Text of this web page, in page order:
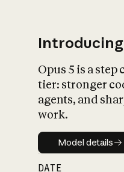
Introducing
Opus 5 is a step
tier: stronger
agents, and
work.
Model
Model details
DATE